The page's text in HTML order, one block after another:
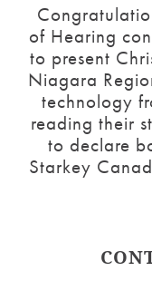
of Hearing
to present
Niagara
technology
reading their
to declare
Starkey